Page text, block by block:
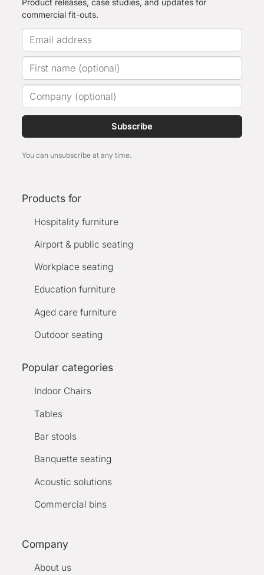
Product releases, case studies, and updates for
commercial fit-outs.
Subscribe
You can unsubscribe at any time.
Products for
Hospitality furniture
Airport & public seating
Workplace seating
Education furniture
Aged care furniture
Outdoor seating
Popular categories
Indoor Chairs
Tables
Bar stools
Banquette seating
Acoustic solutions
Commercial bins
Company
About us